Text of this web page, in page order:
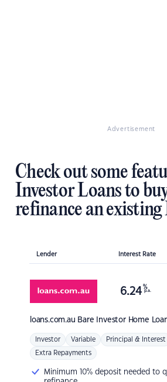
Advertisement
Check out some
Investor Loans to
refinance an
Lender Interest Rate
loans.com.au Bare Investor Home
6.24 %
p.a.
Investor Variable Principal & Interest
Extra Repayments
Minimum 10% deposit needed to